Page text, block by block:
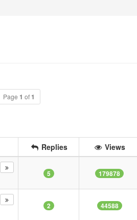
Page 1 of1
Replies Views
5 179878
2 44588